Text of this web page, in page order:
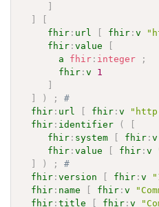
fhir : url fhir :v
fhir :value
a
fhir : integer
;
fhir :v
1
) ;
#
fhir : url fhir :v
fhir : identifier (
fhir : system fhir :v
fhir :value fhir :v
) ;
#
fhir :version fhir :v
fhir : name fhir :v
fhir :title fhir :v